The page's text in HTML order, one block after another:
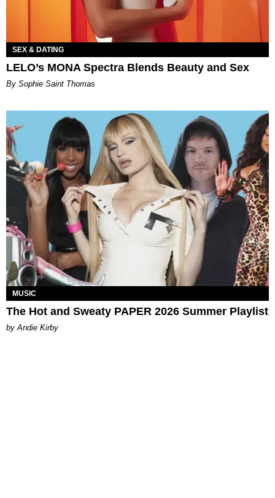
SEX & DATING
LELO’s MONA Spectra Blends Beauty and Sex
By Sophie Saint Thomas
MUSIC
The Hot and Sweaty PAPER 2026 Summer Playlist
by Andie Kirby